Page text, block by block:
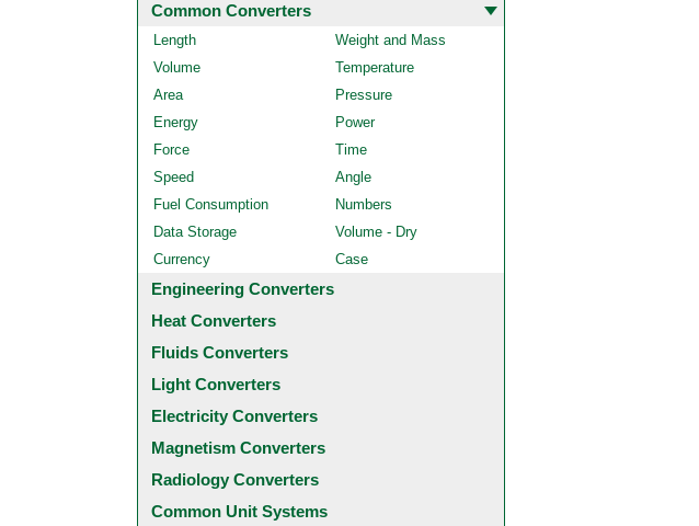
Common Converters
Length
Weight and Mass
Volume
Temperature
Area
Pressure
Energy
Power
Force
Time
Speed
Angle
Fuel Consumption
Numbers
Data Storage
Volume - Dry
Currency
Case
Engineering Converters
Heat Converters
Fluids Converters
Light Converters
Electricity Converters
Magnetism Converters
Radiology Converters
Common Unit Systems